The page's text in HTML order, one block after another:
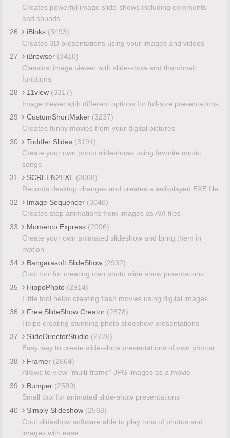
Creates powerful image slide-shows including comments
and sounds
26
iBloks (3493)
Creates 3D presentations using your images and videos
27
iBrowser (3410)
Classical image viewer with slide-show and thumbnail
functions
28
11view (3317)
Image viewer with different options for full-size presentations
29
CustomShortMaker (3237)
Creates funny movies from your digital pictures
30
Toddler Slides (3191)
Create your own photo slideshows using favorite music
songs
31
SCREEN2EXE (3068)
Records desktop changes and creates a self-played EXE file
32
Image Sequencer (3046)
Creates stop animations from images as AVI files
33
Momento Express (2996)
Create your own animated slideshow and bring them in
motion
34
Bangarasoft SlideShow (2932)
Cool tool for creating own photo slide show prsentations
35
HippoPhoto (2914)
Little tool helps creating flash movies using digital images
36
Free SlideShow Creator (2878)
Helps creating stunning photo slideshow presentations
37
SlideDirectorStudio (2726)
Easy way to create slide-show presentations of own photos
38
Framer (2664)
Allows to view "multi-frame" JPG images as a movie
39
Bumper (2589)
Small tool for animated slide-show presentations
40
Simply Slideshow (2568)
Cool slideshow software able to play tons of photos and
images with ease